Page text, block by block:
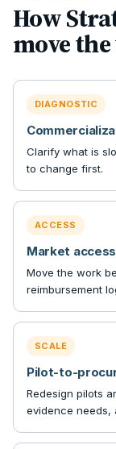
How
move
DIAGNOSTIC
Clarify what is
to change first.
ACCESS
Market
Move the work
reimbursement
SCALE
Pilot-to-
Redesign pilots
evidence needs,